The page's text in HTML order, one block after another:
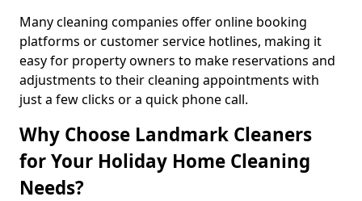
Many cleaning companies offer online booking
platforms or customer service hotlines, making it
easy for property owners to make reservations and
adjustments to their cleaning appointments with
just a few clicks or a quick phone call.
Why Choose Landmark Cleaners
for Your Holiday Home Cleaning
Needs?